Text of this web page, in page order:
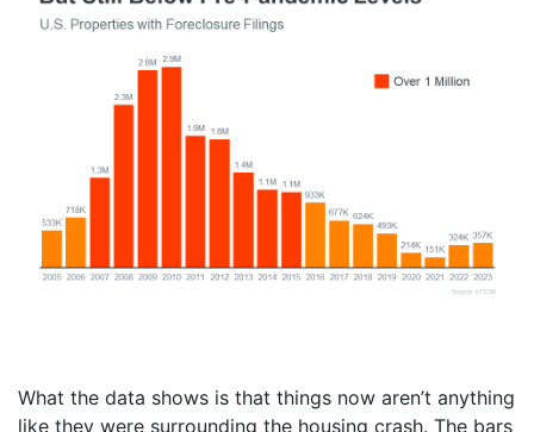
What the data shows is that things now aren’t anything
like they were surrounding the housing crash. The bars